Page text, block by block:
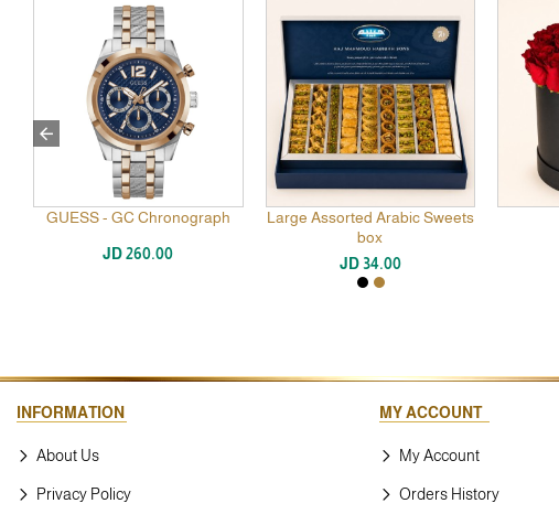
GUESS - GC Chronograph
JD 260.00
Large Assorted Arabic Sweets
box
JD 34.00
Blend Patchouli Oud 100 ml
JD 77.00
BURBERRY Classic Man Eau
De Toilette 100ML
JD 85.00
INFORMATION
About Us
Privacy Policy
MY ACCOUNT
My Account
Orders History